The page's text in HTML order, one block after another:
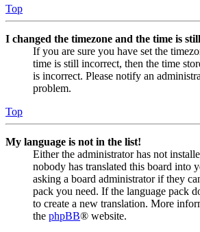
Top
I changed the timezone and the time is
If you are sure you have set the
time is still incorrect, then the time
is incorrect. Please notify an
problem.
Top
My language is not in the list!
Either the administrator has not
nobody has translated this board into
asking a board administrator if they
pack you need. If the language pack
to create a new translation. More
the phpBB® website.